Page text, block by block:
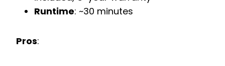
Runtime: ~30 minutes
Pros: